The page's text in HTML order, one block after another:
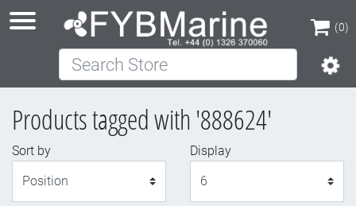
(0)
(0)
Search Store
Products tagged with '888624'
Sort by
Display